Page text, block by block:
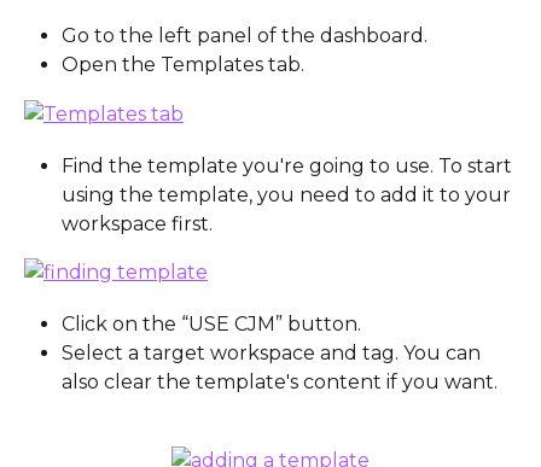
Go to the left panel of the dashboard.
Open the Templates tab.
Find the template you're going to use. To start
using the template, you need to add it to your
workspace first.
Click on the “USE CJM” button.
Select a target workspace and tag. You can
also clear the template's content if you want.